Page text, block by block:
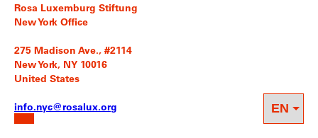
Rosa Luxemburg Stiftung
New York Office
275 Madison Ave., #2114
New York, NY 10016
United States
info.nyc@rosalux.org